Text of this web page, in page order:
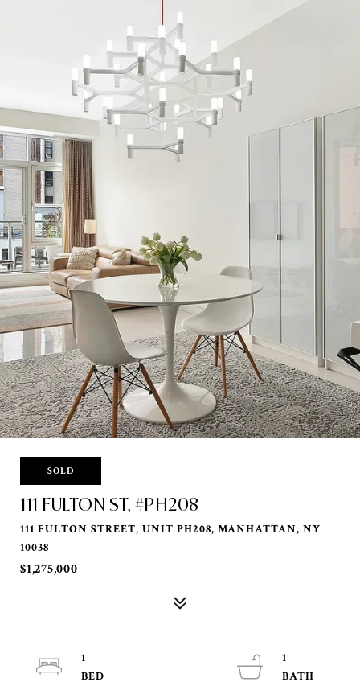
SOLD
111 FULTON ST, #PH208
111 FULTON STREET, UNIT PH208, MANHATTAN, NY
10038
$1,275,000
1
1